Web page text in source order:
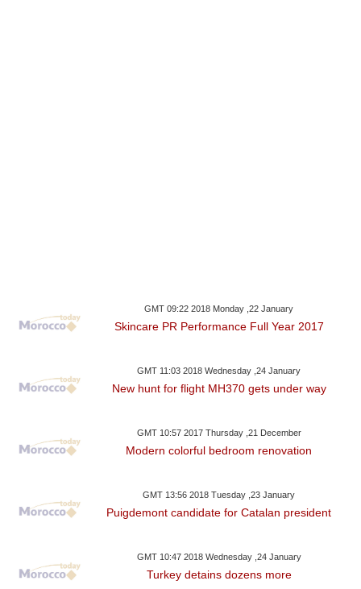
GMT 09:22 2018 Monday ,22 January
Skincare PR Performance Full Year 2017
GMT 11:03 2018 Wednesday ,24 January
New hunt for flight MH370 gets under way
GMT 10:57 2017 Thursday ,21 December
Modern colorful bedroom renovation
GMT 13:56 2018 Tuesday ,23 January
Puigdemont candidate for Catalan president
GMT 10:47 2018 Wednesday ,24 January
Turkey detains dozens more